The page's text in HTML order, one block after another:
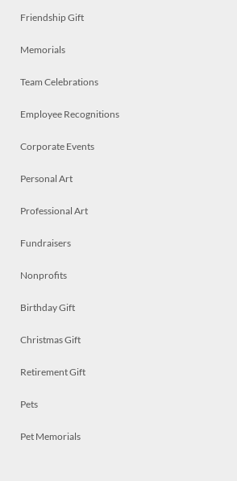
Friendship Gift
Memorials
Team Celebrations
Employee Recognitions
Corporate Events
Personal Art
Professional Art
Fundraisers
Nonprofits
Birthday Gift
Christmas Gift
Retirement Gift
Pets
Pet Memorials